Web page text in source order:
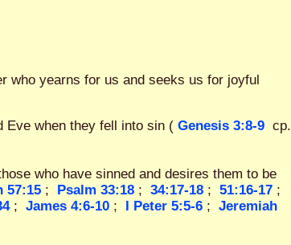
who yearns for us and seeks us for joyful
Eve when they fell into sin ( Genesis 3:8-9 cp.
who have sinned and desires them to be
57:15 ; Psalm 33:18 ; 34:17-18 ; 51:16-17 ;
; James 4:6-10 ; I Peter 5:5-6 ; Jeremiah